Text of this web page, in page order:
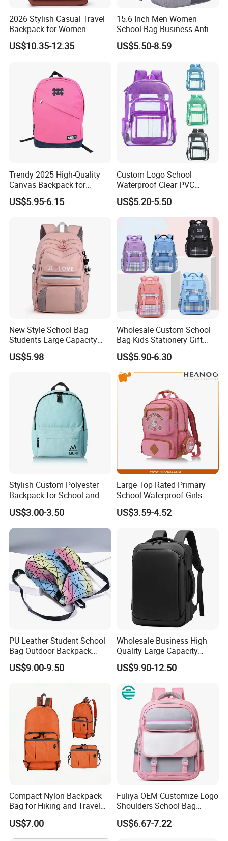
FACTORY
Features:
1) Material: Polyester
2) Various sizes and colors available
4) We welcome your own designs and logo
5) reasonable price
6) We can also change our design to get your target price
7) Any OEM customized designs are welcome
2. Advantage
SGS Verified & Audited
OEM & ODM
Competitive Price
Professional & Experienced
2026 Stylish Casual Travel
Backpack for Women
School Bag
US$10.35-12.35
15.6 Inch Men Women
School Bag Business Anti-
Theft Backpack
US$5.50-8.59
Trendy 2025 High-Quality
Canvas Backpack for
Stylish Girls
US$5.95-6.15
Custom Logo School
Waterproof Clear PVC
Backpack
US$5.20-5.50
New Style School Bag
Students Large Capacity
Custom Logo Waterproof
Laptop Backpacks
US$5.98
Wholesale Custom School
Bag Kids Stationery Gift
High Quality Waterproof
Backpack
US$5.90-6.30
Stylish Custom Polyester
Backpack for School and
College
US$3.00-3.50
Large Top Rated Primary
School Waterproof Girls
Student Bookbags
Backpacks
US$3.59-4.52
PU Leather Student School
Bag Outdoor Backpack
Large
US$9.00-9.50
Wholesale Business High
Quality Large Capacity
Waterproof Backpack
Laptop Bag Anti-Theft
US$9.90-12.50
Compact Nylon Backpack
Bag for Hiking and Travel
Enthusiasts
US$7.00
Fuliya OEM Customize Logo
Shoulders School Bag
Cartoon Baby Kids
Preschool Children
US$6.67-7.22